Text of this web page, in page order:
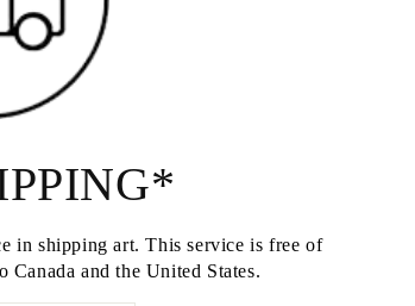
in shipping art. This service is free of
Canada and the United States.